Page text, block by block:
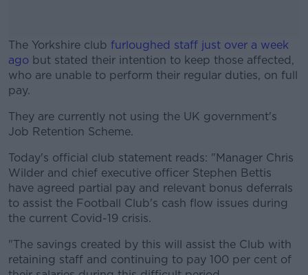
The Yorkshire club furloughed staff just over a week
ago but stated their intention to keep those affected,
who are unable to perform their regular duties, on full
pay.
#AD
Learn more
They are currently not using the UK government's
Job Retention Scheme.
Today's official club statement reads: "Manager Chris
Wilder and chief executive officer Stephen Bettis
have agreed partial pay and relevant bonus deferrals
to assist the Football Club's cash flow issues during
the current Covid-19 crisis.
"The savings created by this will assist the Club with
retaining staff and continuing to pay 100 per cent of